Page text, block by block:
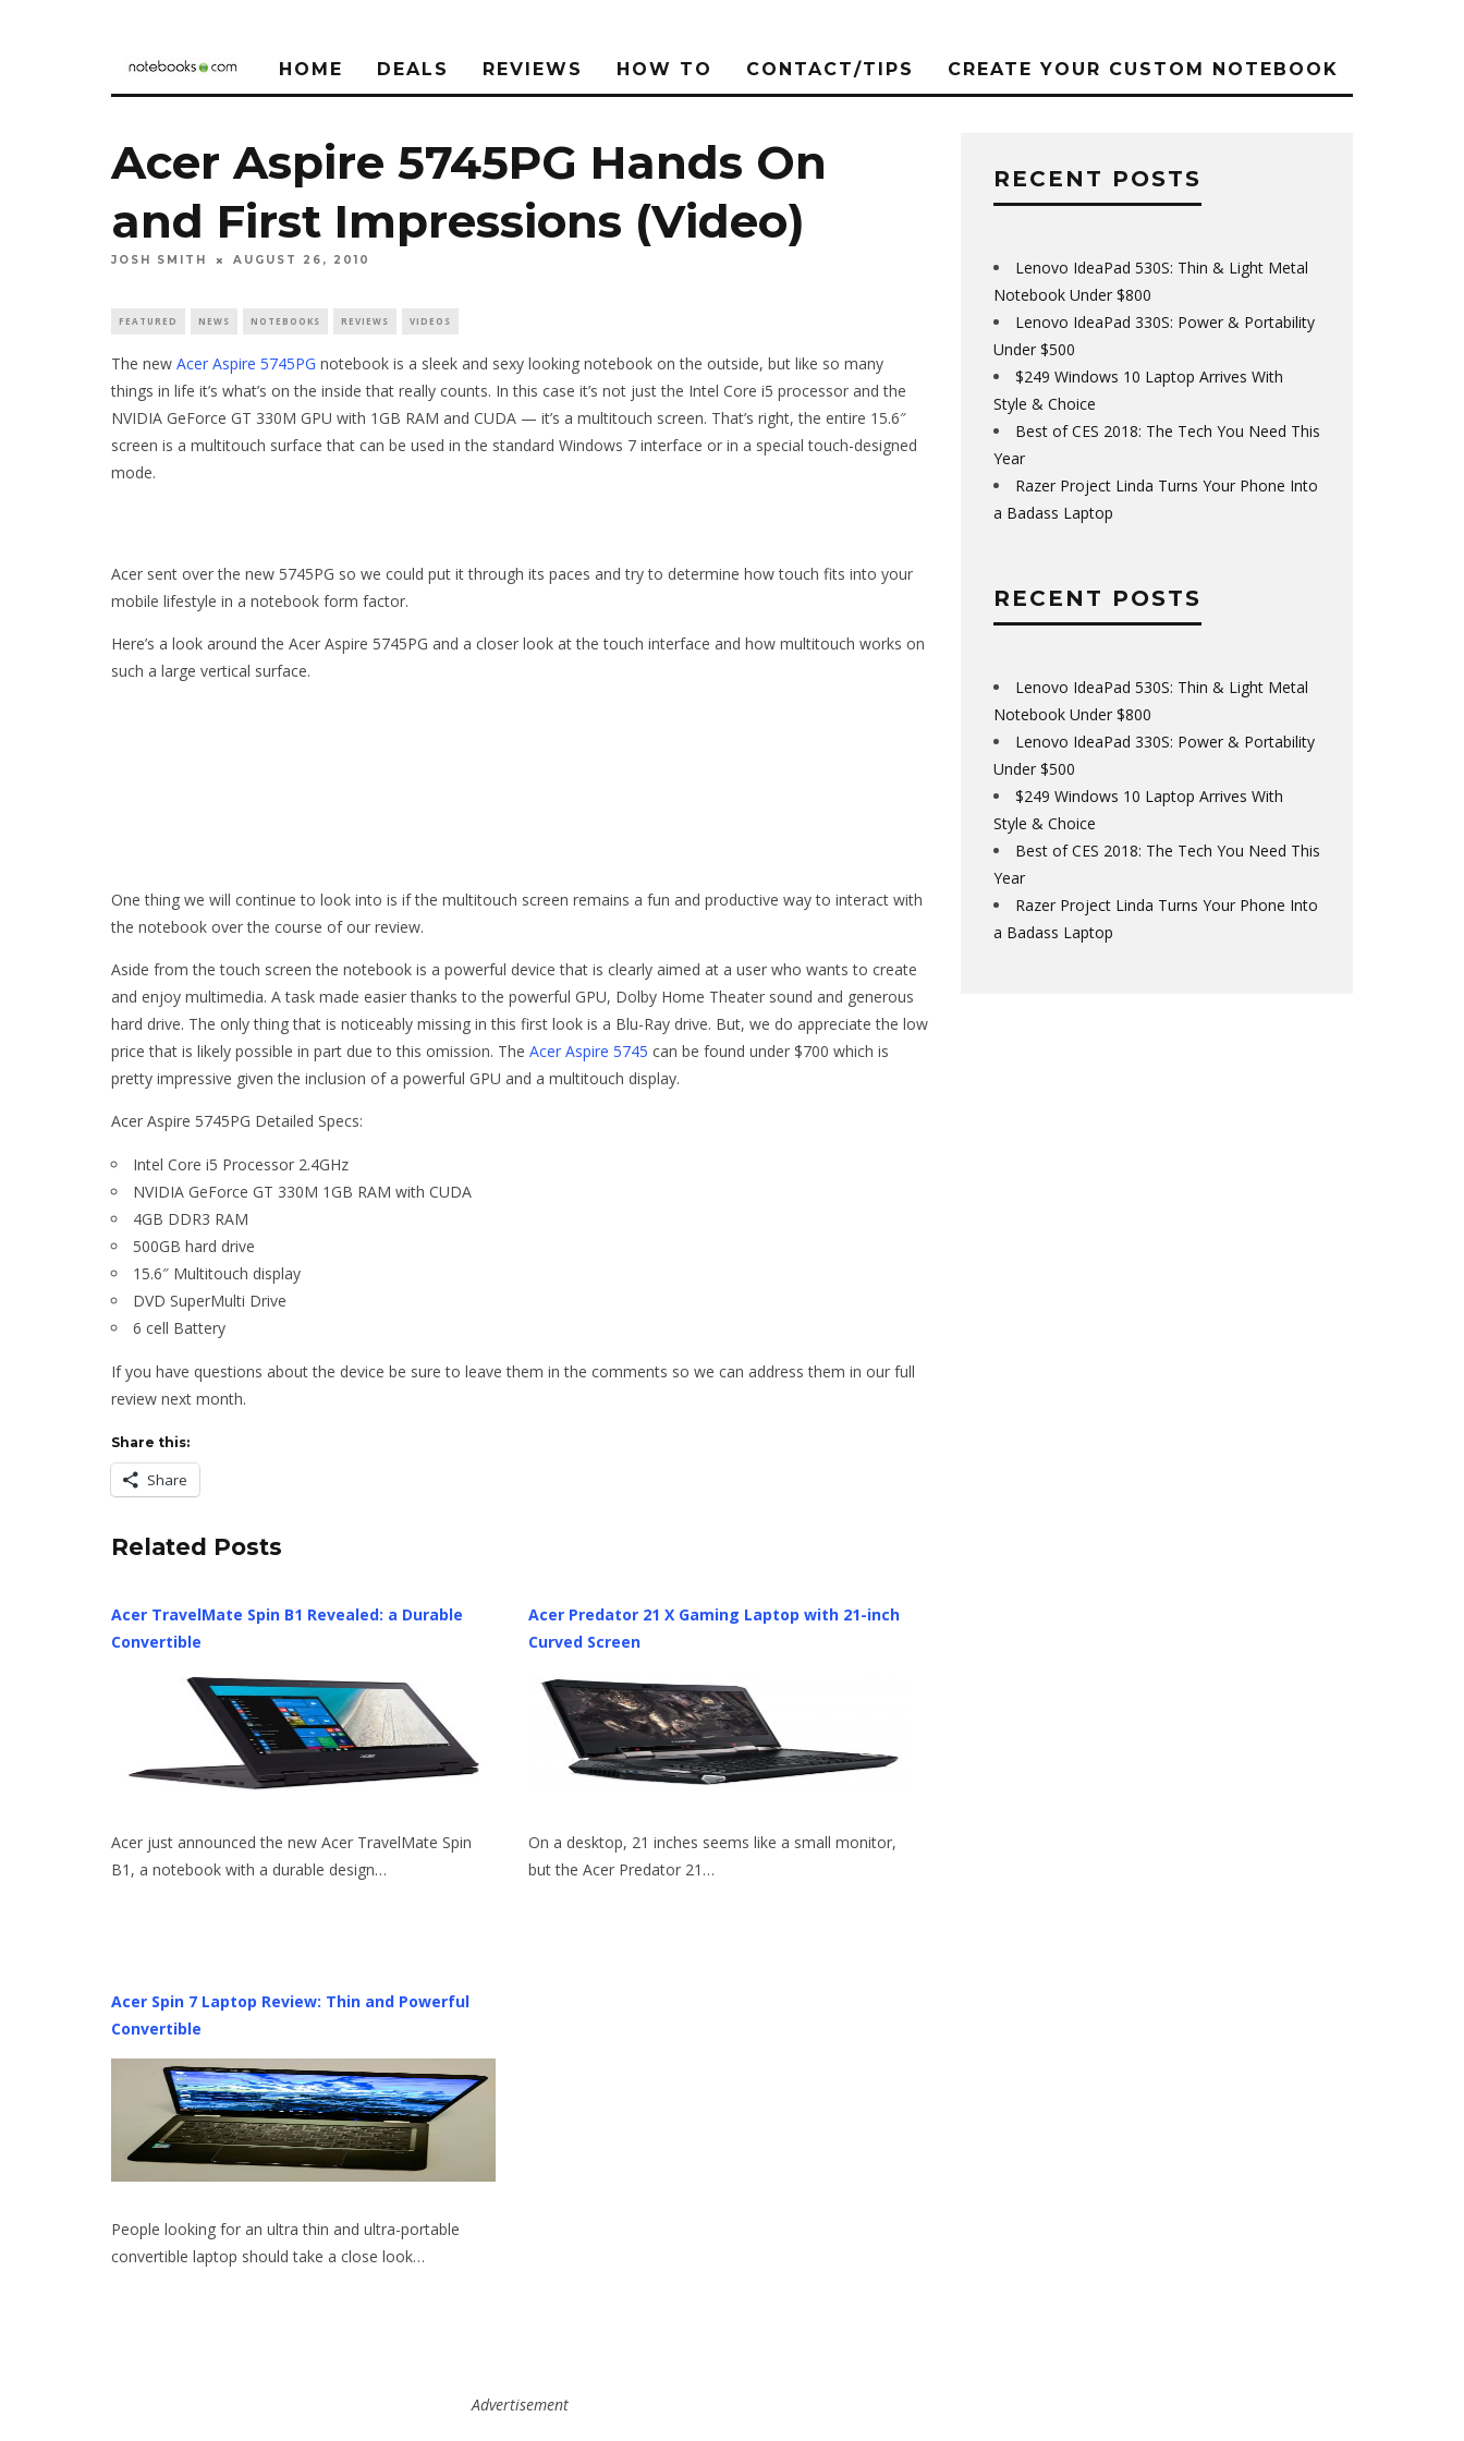
HOME DEALS REVIEWS HOW TO CONTACT/TIPS CREATE YOUR CUSTOM NOTEBOOK
Acer Aspire 5745PG Hands On
and First Impressions (Video)
JOSH SMITH AUGUST 26, 2010
FEATURED NEWS NOTEBOOKS REVIEWS VIDEOS
The new Acer Aspire 5745PG notebook is a sleek and sexy looking notebook on the outside, but like so many
things in life it’s what’s on the inside that really counts. In this case it’s not just the Intel Core i5 processor and the
NVIDIA GeForce GT 330M GPU with 1GB RAM and CUDA — it’s a multitouch screen. That’s right, the entire 15.6″
screen is a multitouch surface that can be used in the standard Windows 7 interface or in a special touch-designed
mode.
Acer sent over the new 5745PG so we could put it through its paces and try to determine how touch fits into your
mobile lifestyle in a notebook form factor.
Here’s a look around the Acer Aspire 5745PG and a closer look at the touch interface and how multitouch works on
such a large vertical surface.
One thing we will continue to look into is if the multitouch screen remains a fun and productive way to interact with
the notebook over the course of our review.
Aside from the touch screen the notebook is a powerful device that is clearly aimed at a user who wants to create
and enjoy multimedia. A task made easier thanks to the powerful GPU, Dolby Home Theater sound and generous
hard drive. The only thing that is noticeably missing in this first look is a Blu-Ray drive. But, we do appreciate the low
price that is likely possible in part due to this omission. The Acer Aspire 5745 can be found under $700 which is
pretty impressive given the inclusion of a powerful GPU and a multitouch display.
Acer Aspire 5745PG Detailed Specs:
Intel Core i5 Processor 2.4GHz
NVIDIA GeForce GT 330M 1GB RAM with CUDA
4GB DDR3 RAM
500GB hard drive
15.6″ Multitouch display
DVD SuperMulti Drive
6 cell Battery
If you have questions about the device be sure to leave them in the comments so we can address them in our full
review next month.
Share this:
Share
Related Posts
Acer TravelMate Spin B1 Revealed: a Durable
Convertible
Acer just announced the new Acer TravelMate Spin
B1, a notebook with a durable design…
Acer Predator 21 X Gaming Laptop with 21-inch
Curved Screen
On a desktop, 21 inches seems like a small monitor,
but the Acer Predator 21…
Acer Spin 7 Laptop Review: Thin and Powerful
Convertible
People looking for an ultra thin and ultra-portable
convertible laptop should take a close look…
Advertisement
RECENT POSTS
Lenovo IdeaPad 530S: Thin & Light Metal
Notebook Under $800
Lenovo IdeaPad 330S: Power & Portability
Under $500
$249 Windows 10 Laptop Arrives With
Style & Choice
Best of CES 2018: The Tech You Need This
Year
Razer Project Linda Turns Your Phone Into
a Badass Laptop
RECENT POSTS
Lenovo IdeaPad 530S: Thin & Light Metal
Notebook Under $800
Lenovo IdeaPad 330S: Power & Portability
Under $500
$249 Windows 10 Laptop Arrives With
Style & Choice
Best of CES 2018: The Tech You Need This
Year
Razer Project Linda Turns Your Phone Into
a Badass Laptop